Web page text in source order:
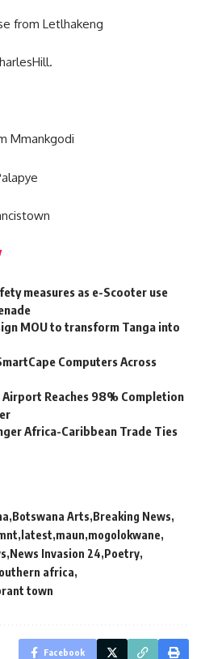
from Letlhakeng
Mmankgodi
measures as e-Scooter use
MOU to transform Tanga into
Computers Across
Reaches 98% Completion
Africa-Caribbean Trade Ties
Botswana Arts Breaking News
latest maun mogolokwane
News Invasion 24 Poetry
africa
town
Facebook